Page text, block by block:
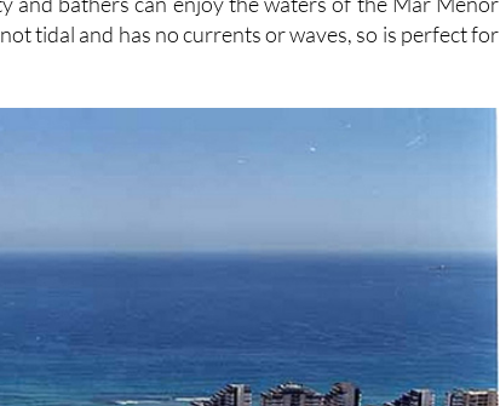
tidal and has no currents or waves, so is perfect for